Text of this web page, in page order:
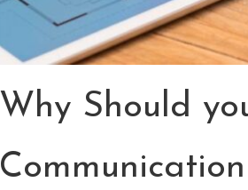
Why Should